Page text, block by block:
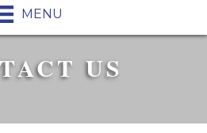
MENU
US